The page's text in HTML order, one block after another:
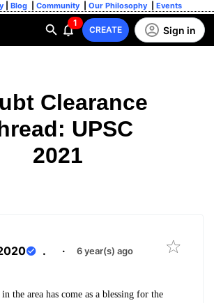
Blog Community Our Philosophy Events
1
CREATE Sign in
Clearance
UPSC
2021
. · 6 year(s) ago
the area has come as a blessing for the